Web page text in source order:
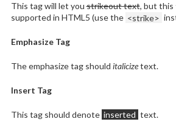
This tag will let youstrikeout text, but this
supported in HTML5 (use the <strike>
Emphasize Tag
The emphasize tag should italicizetext.
Insert Tag
This tag should denote inserted text.